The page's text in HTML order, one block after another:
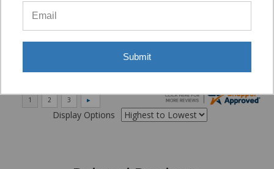
“Very good”
Display Options
Submit